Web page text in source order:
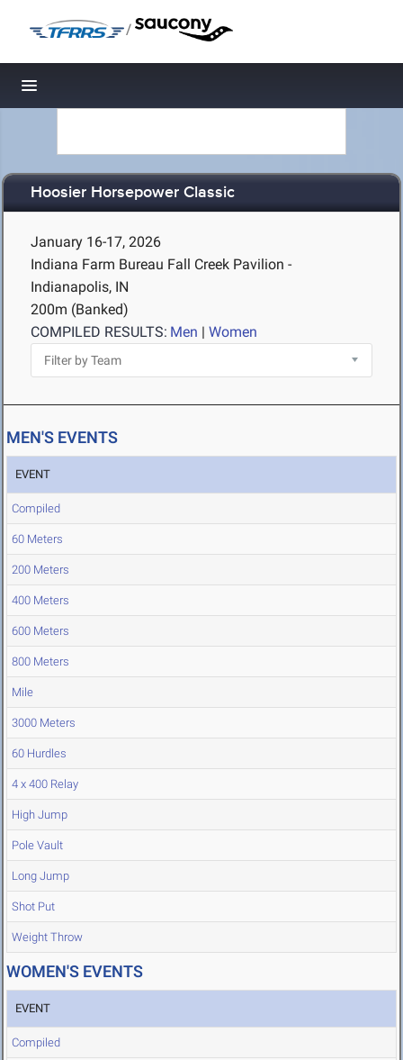
/
Toggle navigation
Hoosier Horsepower Classic
January 16-17, 2026
Indiana Farm Bureau Fall Creek Pavilion -
Indianapolis, IN
200m (Banked)
COMPILED RESULTS: Men | Women
MEN'S EVENTS
EVENT
Compiled
60 Meters
200 Meters
400 Meters
600 Meters
800 Meters
Mile
3000 Meters
60 Hurdles
4 x 400 Relay
High Jump
Pole Vault
Long Jump
Shot Put
Weight Throw
WOMEN'S EVENTS
EVENT
Compiled